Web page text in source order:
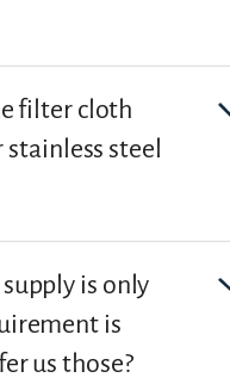
filter cloth
steel
is only
is
us those?